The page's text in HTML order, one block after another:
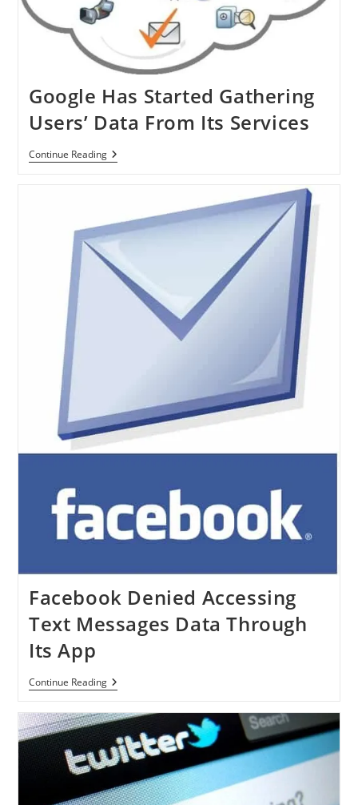
Google Has Started Gathering
Users’ Data From Its Services
Continue ReadingGoogle
Has
Data
From
Its
Services
Facebook Denied Accessing
Text Messages Data Through
Its App
Continue ReadingFacebook
Denied
Text
Messages
Data
Through
Its
App